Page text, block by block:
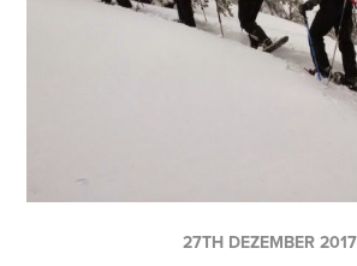
27TH DEZEMBER 2017